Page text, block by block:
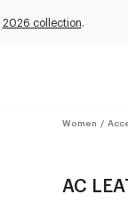
2026 collection.
Women /
AC